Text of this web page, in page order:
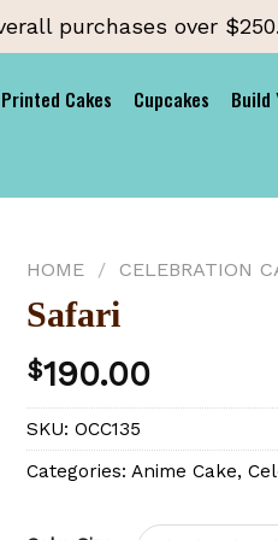
purchases over
Cakes Cupcakes
Build
HOME / CELEBRATION
Safari
$190.00
SKU: OCC135
Categories: Anime Cake,